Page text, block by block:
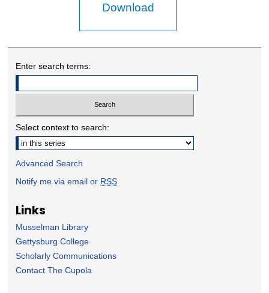
Download
Enter search terms:
Select context to search:
Advanced Search
Notify me via email or RSS
Links
Musselman Library
Gettysburg College
Scholarly Communications
Contact The Cupola